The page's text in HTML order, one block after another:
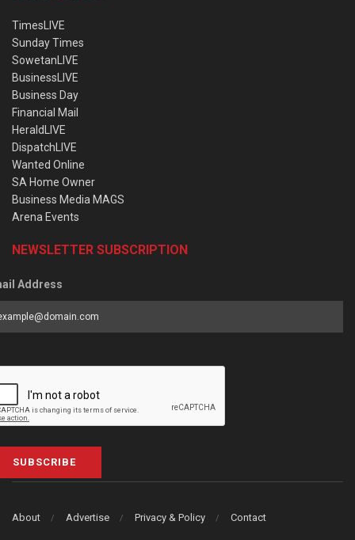
TimesLIVE
Sunday Times
SowetanLIVE
BusinessLIVE
Business Day
Financial Mail
HeraldLIVE
DispatchLIVE
Wanted Online
SA Home Owner
Business Media MAGS
Arena Events
NEWSLETTER SUBSCRIPTION
Address
SUBSCRIBE
About Advertise Privacy & Policy Contact